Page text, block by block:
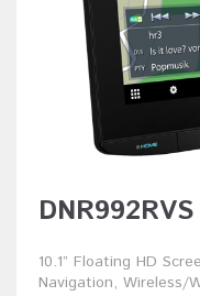
DNR992RVS
10.1” Floating HD
Navigation, Wireless/